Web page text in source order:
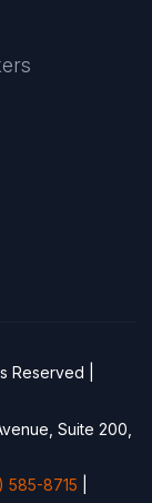
Reserved |
Suite 200,
585-8715